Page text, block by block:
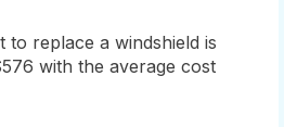
to replace a windshield is
with the average cost